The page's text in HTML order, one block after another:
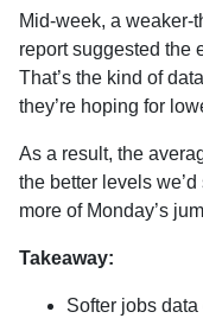
Mid-week, a weaker-
report suggested the
That’s the kind of
they’re hoping for
As a result, the
the better levels
more of Monday’s
Takeaway:
Softer jobs